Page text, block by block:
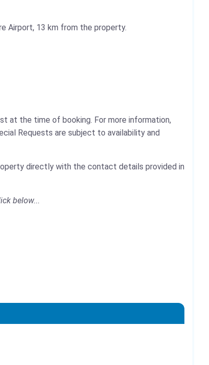
Airport, 13 km from the property.
at the time of booking. For more information,
Requests are subject to availability and
directly with the contact details provided in
below...